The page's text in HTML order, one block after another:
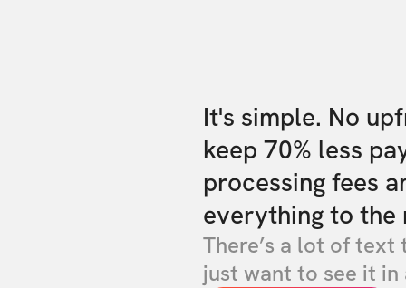
It's simple. No
keep 70% less
processing fees
everything to the
There’s a lot of text
just want to see it in